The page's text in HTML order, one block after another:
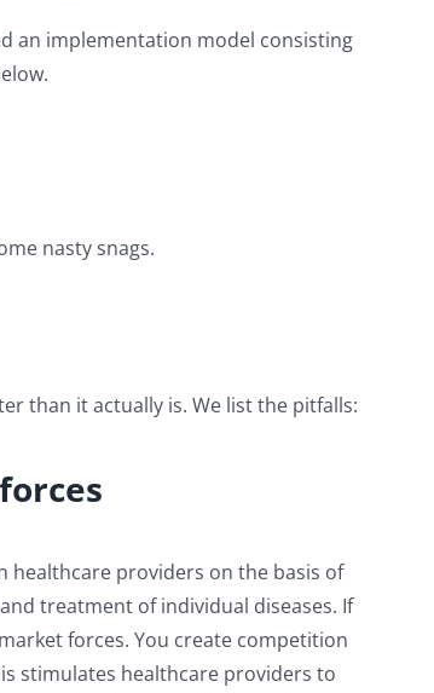
an implementation model consisting
nasty snags.
than it actually is. We list the pitfalls:
healthcare providers on the basis of
treatment of individual diseases. If
forces. You create competition
stimulates healthcare providers to